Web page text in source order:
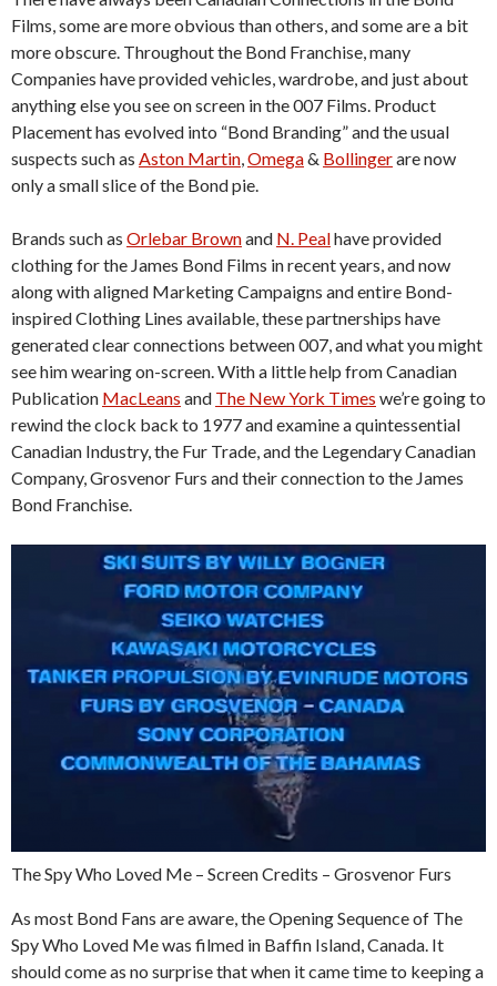
Films, some are more obvious than others, and some are a bit
more obscure. Throughout the Bond Franchise, many
Companies have provided vehicles, wardrobe, and just about
anything else you see on screen in the 007 Films. Product
Placement has evolved into “Bond Branding” and the usual
suspects such as Aston Martin,Omega& Bollingerare now
only a small slice of the Bond pie.
Brands such as Orlebar Brownand N. Pealhave provided
clothing for the James Bond Films in recent years, and now
along with aligned Marketing Campaigns and entire Bond-
inspired Clothing Lines available, these partnerships have
generated clear connections between 007, and what you might
see him wearing on-screen. With a little help from Canadian
Publication MacLeans and The New York Times we’re going to
rewind the clock back to 1977 and examine a quintessential
Canadian Industry, the Fur Trade, and the Legendary Canadian
Company, Grosvenor Furs and their connection to the James
Bond Franchise.
The Spy Who Loved Me – Screen Credits – Grosvenor Furs
As most Bond Fans are aware, the Opening Sequence of The
Spy Who Loved Me was filmed in Baffin Island, Canada. It
should come as no surprise that when it came time to keeping a